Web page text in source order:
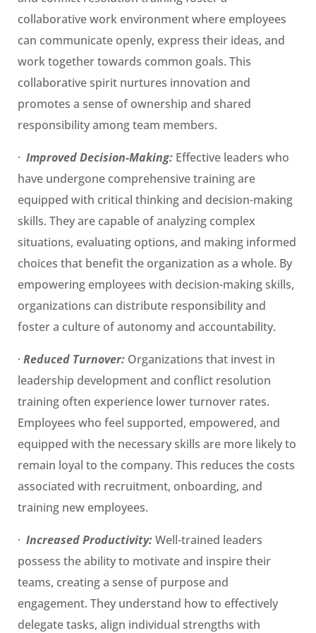
collaborative work environment where employees
can communicate openly, express their ideas, and
work together towards common goals. This
collaborative spirit nurtures innovation and
promotes a sense of ownership and shared
responsibility among team members.
· Improved Decision-Making: Effective leaders who
have undergone comprehensive training are
equipped with critical thinking and decision-making
skills. They are capable of analyzing complex
situations, evaluating options, and making informed
choices that benefit the organization as a whole. By
empowering employees with decision-making skills,
organizations can distribute responsibility and
foster a culture of autonomy and accountability.
· Reduced Turnover: Organizations that invest in
leadership development and conflict resolution
training often experience lower turnover rates.
Employees who feel supported, empowered, and
equipped with the necessary skills are more likely to
remain loyal to the company. This reduces the costs
associated with recruitment, onboarding, and
training new employees.
· Increased Productivity:Well-trained leaders
possess the ability to motivate and inspire their
teams, creating a sense of purpose and
engagement. They understand how to effectively
delegate tasks, align individual strengths with